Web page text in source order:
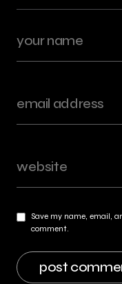
Save my name, email,
comment.